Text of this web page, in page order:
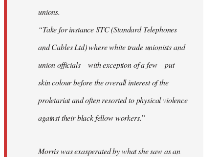
unions.
“Take for instance STC (Standard Telephones
and Cables Ltd) where white trade unionists and
union officials – with exception of a few – put
skin colour before the overall interest of the
proletariat and often resorted to physical violence
against their black fellow workers.”
Morris was exasperated by what she saw as an